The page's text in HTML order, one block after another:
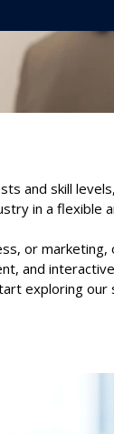
and skill
in a flexible
or marketing,
and
exploring our